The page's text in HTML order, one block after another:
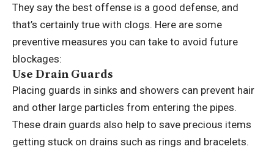
They say the best offense is a good defense, and
that’s certainly true with clogs. Here are some
preventive measures you can take to avoid future
blockages:
Use Drain Guards
Placing guards in sinks and showers can prevent hair
and other large particles from entering the pipes.
These drain guards also help to save precious items
getting stuck on drains such as rings and bracelets.